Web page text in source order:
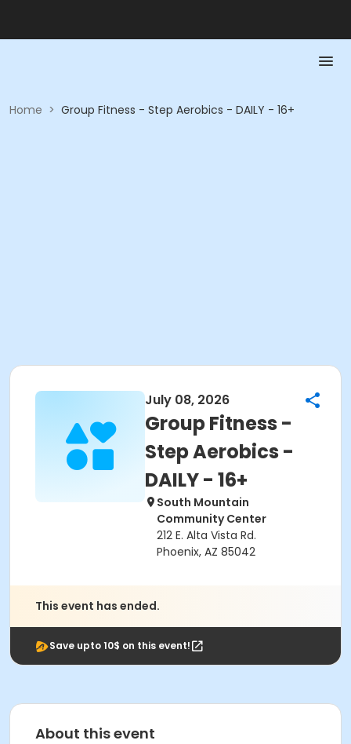
Home > Group Fitness - Step Aerobics - DAILY - 16+
July 08, 2026
Group Fitness -
Step Aerobics -
DAILY - 16+
South Mountain
Community Center
212 E. Alta Vista Rd.
Phoenix, AZ 85042
This event has ended.
Save upto 10$ on this event!
About this event